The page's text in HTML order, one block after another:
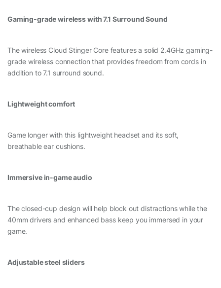
Gaming-grade wireless with 7.1 Surround Sound
The wireless Cloud Stinger Core features a solid 2.4GHz gaming-
grade wireless connection that provides freedom from cords in
addition to 7.1 surround sound.
Lightweight comfort
Game longer with this lightweight headset and its soft,
breathable ear cushions.
Immersive in-game audio
The closed-cup design will help block out distractions while the
40mm drivers and enhanced bass keep you immersed in your
game.
Adjustable steel sliders